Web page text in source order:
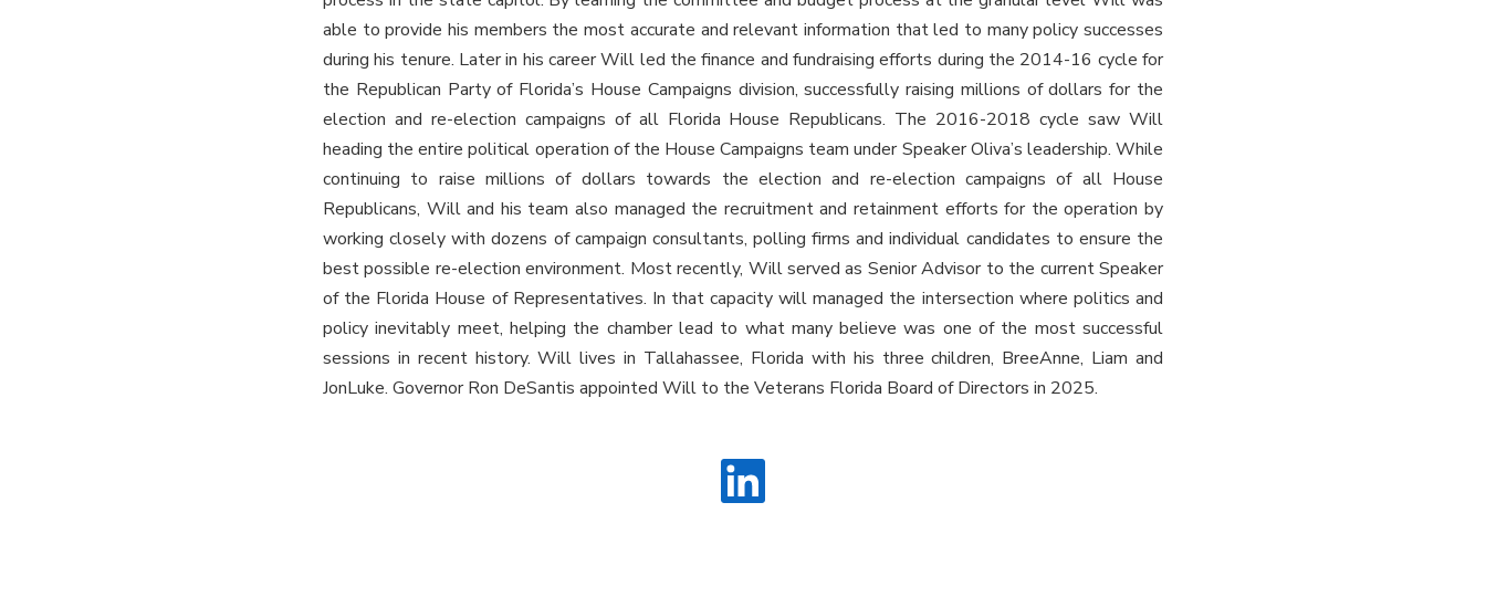
able to provide his members the most accurate and relevant information that led to many policy successes
during his tenure. Later in his career Will led the finance and fundraising efforts during the 2014-16 cycle for
the Republican Party of Florida’s House Campaigns division, successfully raising millions of dollars for the
election and re-election campaigns of all Florida House Republicans. The 2016-2018 cycle saw Will
heading the entire political operation of the House Campaigns team under Speaker Oliva’s leadership. While
continuing to raise millions of dollars towards the election and re-election campaigns of all House
Republicans, Will and his team also managed the recruitment and retainment efforts for the operation by
working closely with dozens of campaign consultants, polling firms and individual candidates to ensure the
best possible re-election environment. Most recently, Will served as Senior Advisor to the current Speaker
of the Florida House of Representatives. In that capacity will managed the intersection where politics and
policy inevitably meet, helping the chamber lead to what many believe was one of the most successful
sessions in recent history. Will lives in Tallahassee, Florida with his three children, BreeAnne, Liam and
JonLuke. Governor Ron DeSantis appointed Will to the Veterans Florida Board of Directors in 2025.